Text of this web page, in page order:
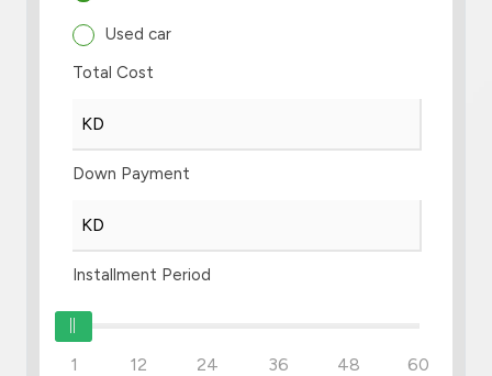
Kingdom of Bahrain
Used car
Total Cost
Down Payment
Installment Period
1 12 24 36 48 60